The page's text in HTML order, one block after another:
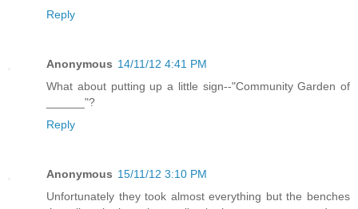
Reply
Anonymous 14/11/12 4:41 PM
What about putting up a little sign--"Community Garden of
______"?
Reply
Anonymous 15/11/12 3:10 PM
Unfortunately they took almost everything but the benches